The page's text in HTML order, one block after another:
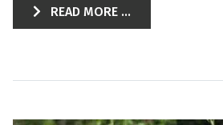
READ MORE ...